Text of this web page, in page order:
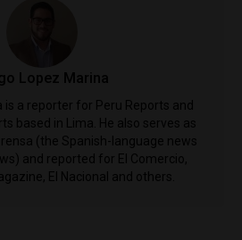
Lopez Marina
is a reporter for Peru Reports and
based in Lima. He also serves as
(the Spanish-language news
and reported for El Comercio,
El Nacional and others.